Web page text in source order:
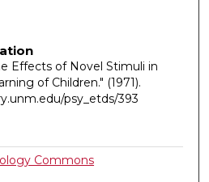
Effects of Novel Stimuli in
of Children." (1971).
psy_etds/393
Commons